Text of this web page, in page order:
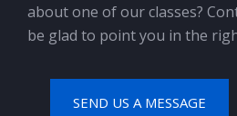
about one of our classes?
be glad to point you in the
SEND US A MESSAGE